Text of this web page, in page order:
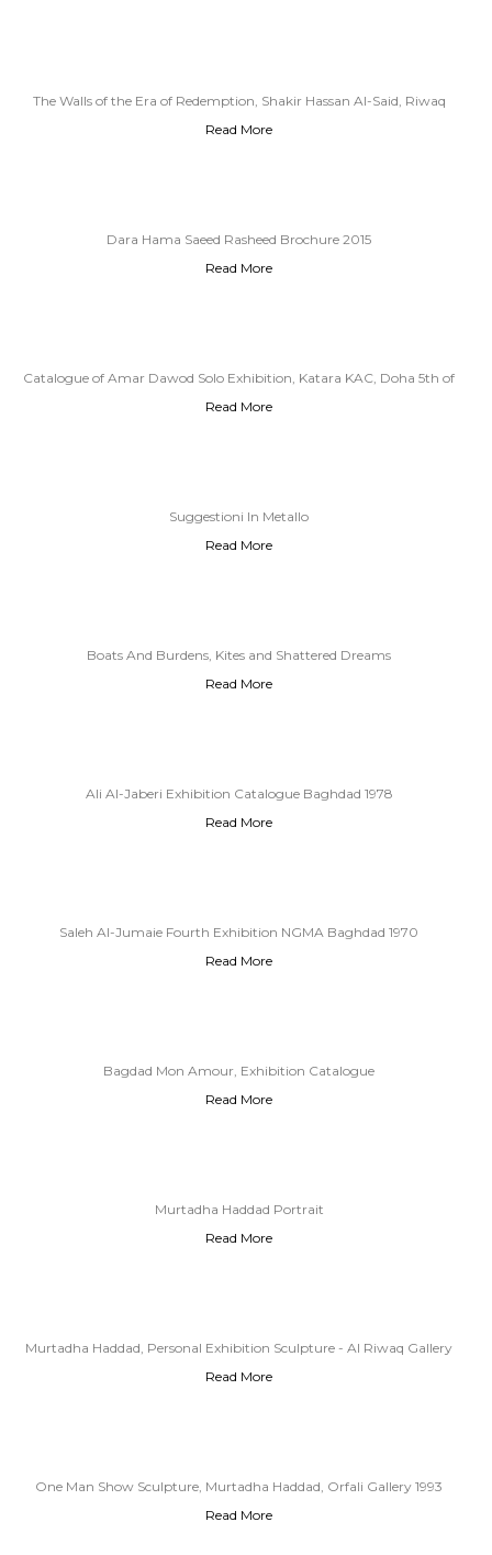
The Walls of the Era of Redemption, Shakir Hassan Al-Said, Riwaq
Gallery 1979
Read More
Dara Hama Saeed Rasheed Brochure 2015
Read More
Catalogue of Amar Dawod Solo Exhibition, Katara KAC, Doha 5th of
December, 4th of January 2019
Read More
Suggestioni In Metallo
Read More
Boats And Burdens, Kites and Shattered Dreams
Read More
Ali Al-Jaberi Exhibition Catalogue Baghdad 1978
Read More
Saleh Al-Jumaie Fourth Exhibition NGMA Baghdad 1970
Read More
Bagdad Mon Amour, Exhibition Catalogue
Read More
Murtadha Haddad Portrait
Read More
Murtadha Haddad, Personal Exhibition Sculpture - Al Riwaq Gallery
Baghdad, 1989
Read More
One Man Show Sculpture, Murtadha Haddad, Orfali Gallery 1993
Read More